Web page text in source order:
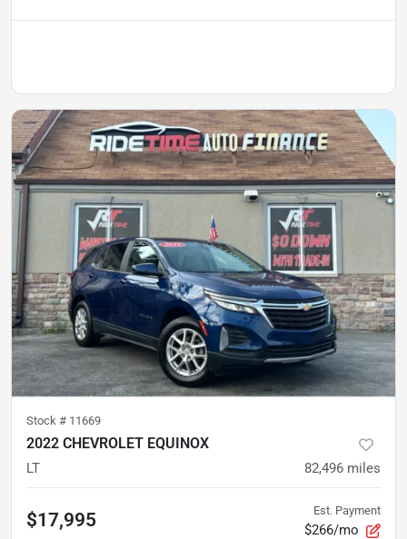
Stock # 11669
2022 CHEVROLET EQUINOX
LT 82,496 miles
$17,995 Est. Payment
$266/mo